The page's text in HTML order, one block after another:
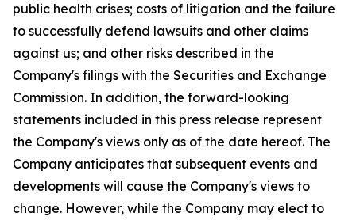
public health crises; costs of litigation and the failure
to successfully defend lawsuits and other claims
against us; and other risks described in the
Company's filings with the Securities and Exchange
Commission. In addition, the forward-looking
statements included in this press release represent
the Company's views only as of the date hereof. The
Company anticipates that subsequent events and
developments will cause the Company's views to
change. However, while the Company may elect to